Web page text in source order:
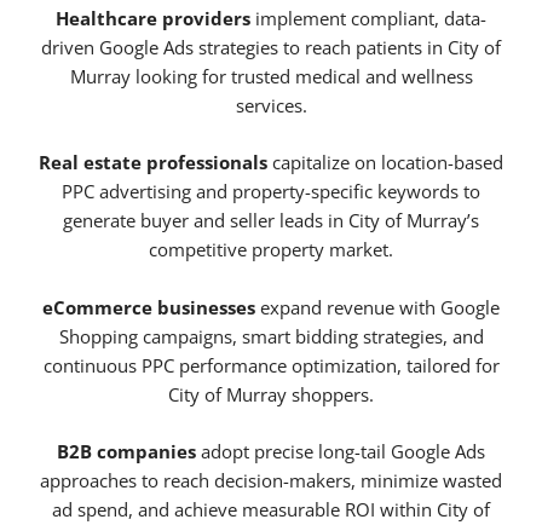
Healthcare providers implement compliant, data-
driven Google Ads strategies to reach patients in City of
Murray looking for trusted medical and wellness
services.
Real estate professionals capitalize on location-based
PPC advertising and property-specific keywords to
generate buyer and seller leads in City of Murray’s
competitive property market.
eCommerce businesses expand revenue with Google
Shopping campaigns, smart bidding strategies, and
continuous PPC performance optimization, tailored for
City of Murray shoppers.
B2B companies adopt precise long-tail Google Ads
approaches to reach decision-makers, minimize wasted
ad spend, and achieve measurable ROI within City of